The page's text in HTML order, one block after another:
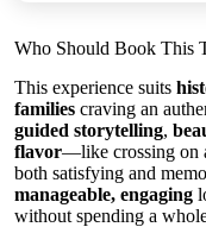
Who Should Book This
This experience suits
families craving an
guided storytelling,
flavor—like crossing on
both satisfying and
manageable, engaging
without spending a